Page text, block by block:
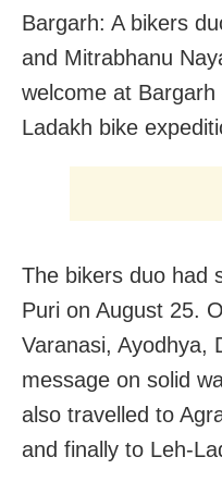
Bargarh: A bikers
and Mitrabhanu
welcome at
Ladakh bike
The bikers duo had
Puri on August 25.
Varanasi, Ayodhya,
message on solid
also travelled to
and finally to Leh-